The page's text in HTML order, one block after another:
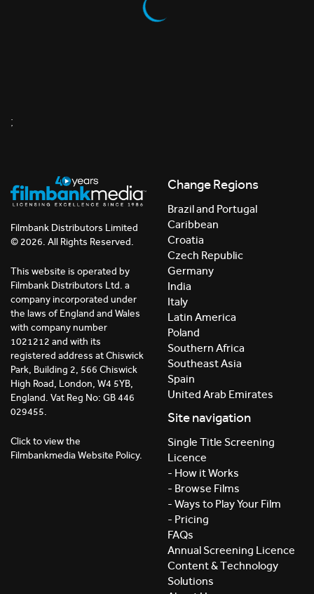
;
Filmbank Distributors Limited
© 2026. All Rights Reserved.
This website is operated by
Filmbank Distributors Ltd. a
company incorporated under
the laws of England and Wales
with company number
1021212 and with its
registered address at Chiswick
Park, Building 2, 566 Chiswick
High Road, London, W4 5YB,
England. Vat Reg No: GB 446
029455.
Click to view the
Filmbankmedia Website Policy.
Change Regions
Brazil and Portugal
Caribbean
Croatia
Czech Republic
Germany
India
Italy
Latin America
Poland
Southern Africa
Southeast Asia
Spain
United Arab Emirates
Site navigation
Single Title Screening
Licence
- How it Works
- Browse Films
- Ways to Play Your Film
- Pricing
FAQs
Annual Screening Licence
Content & Technology
Solutions